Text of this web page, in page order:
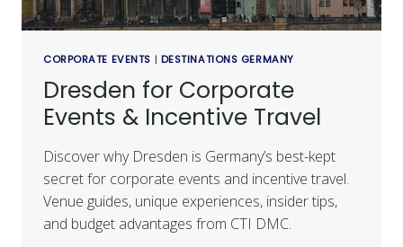
CORPORATE EVENTS | DESTINATIONS GERMANY
Dresden for Corporate
Events & Incentive Travel
Discover why Dresden is Germany’s best-kept
secret for corporate events and incentive travel.
Venue guides, unique experiences, insider tips,
and budget advantages from CTI DMC.